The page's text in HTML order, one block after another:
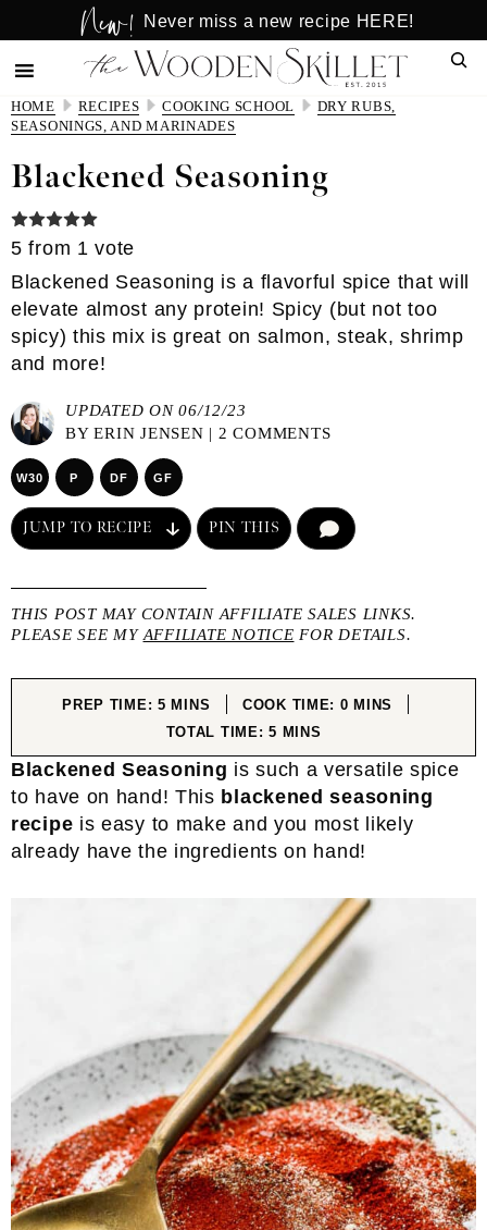
to
main
content
to
primary
sidebar
New! Never miss a new recipe HERE!
HOME RECIPES COOKING SCHOOL
DRY RUBS,
SEASONINGS, AND MARINADES
Blackened Seasoning
5 from 1 vote
Blackened Seasoning is a flavorful spice that will
elevate almost any protein! Spicy (but not too
spicy) this mix is great on salmon, steak, shrimp
and more!
UPDATED ON 06/12/23
BYERIN JENSEN | 2 COMMENTS
W30 P DF GF
JUMP TO RECIPE PIN THIS
THIS POST MAY CONTAIN AFFILIATE SALES LINKS.
PLEASE SEE MY AFFILIATE NOTICE FOR DETAILS.
PREP TIME: 5MINUTES
MINS COOK TIME: 0MINUTES
MINS
TOTAL TIME:5MINUTES
MINS
Blackened Seasoning is such a versatile spice
to have on hand! This blackened seasoning
recipe is easy to make and you most likely
already have the ingredients on hand!